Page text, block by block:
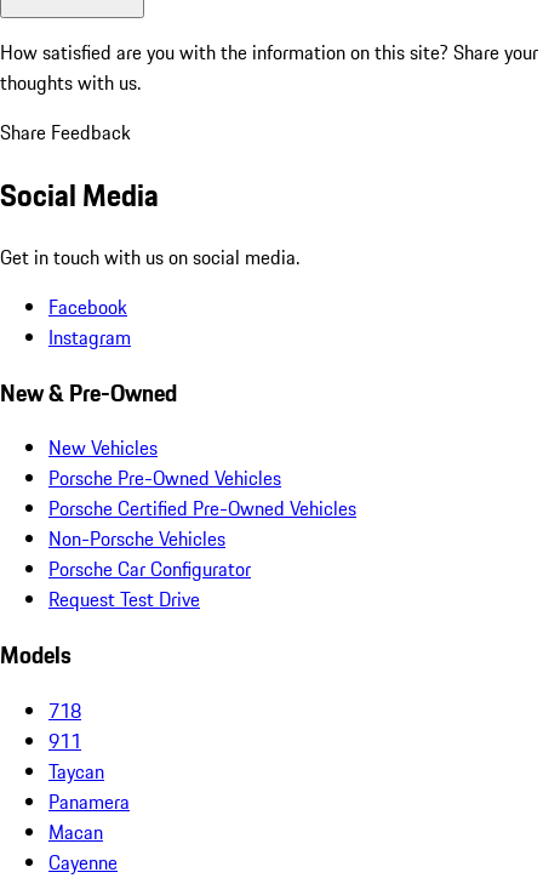
How satisfied are you with the information on this site? Share your
thoughts with us.
Share Feedback
Social Media
Get in touch with us on social media.
Facebook
Instagram
New & Pre-Owned
New Vehicles
Porsche Pre-Owned Vehicles
Porsche Certified Pre-Owned Vehicles
Non-Porsche Vehicles
Porsche Car Configurator
Request Test Drive
Models
718
911
Taycan
Panamera
Macan
Cayenne